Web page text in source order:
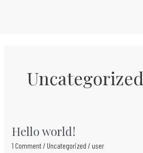
Uncategorized
Hello world!
1 Comment/Uncategorized /user